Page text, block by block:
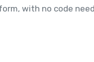
with no code